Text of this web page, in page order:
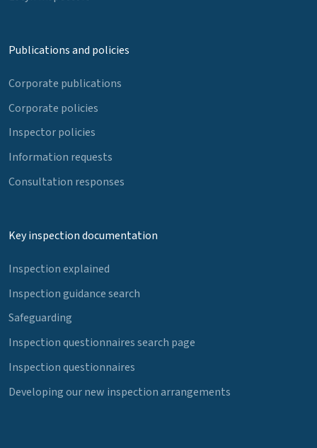
Publications and policies
Corporate publications
Corporate policies
Inspector policies
Information requests
Consultation responses
Key inspection documentation
Inspection explained
Inspection guidance search
Safeguarding
Inspection questionnaires search page
Inspection questionnaires
Developing our new inspection arrangements